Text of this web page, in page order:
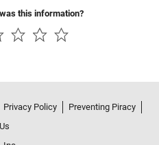
this information?
Privacy Policy
Preventing Piracy